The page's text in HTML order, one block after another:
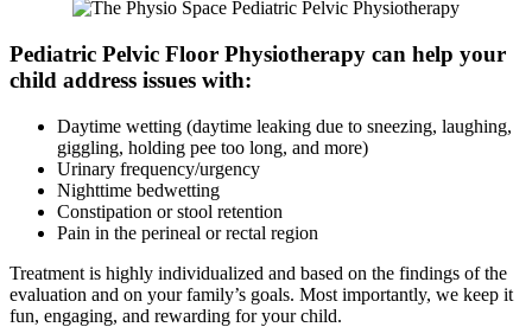
Pediatric Pelvic Floor Physiotherapy can help your
child address issues with:
Daytime wetting (daytime leaking due to sneezing, laughing,
giggling, holding pee too long, and more)
Urinary frequency/urgency
Nighttime bedwetting
Constipation or stool retention
Pain in the perineal or rectal region
Treatment is highly individualized and based on the findings of the
evaluation and on your family’s goals. Most importantly, we keep it
fun, engaging, and rewarding for your child.